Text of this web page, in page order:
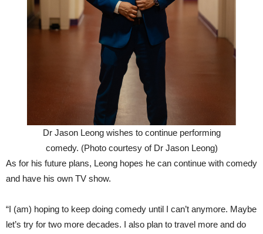
Dr Jason Leong wishes to continue performing
comedy. (Photo courtesy of Dr Jason Leong)
As for his future plans, Leong hopes he can continue with comedy
and have his own TV show.
“I (am) hoping to keep doing comedy until I can’t anymore. Maybe
let’s try for two more decades. I also plan to travel more and do